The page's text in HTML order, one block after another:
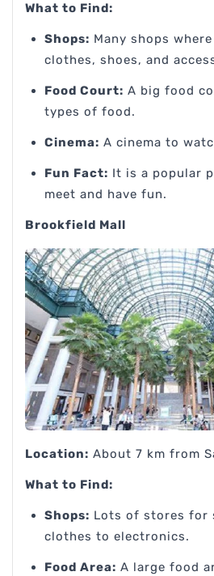
What to Find:
Shops: Many shops
clothes, shoes, and
Food Court: A big food
types of food.
Cinema: A cinema to
Fun Fact: It is a popular
meet and have fun.
Brookfield Mall
Location: About 7 km from
What to Find:
Shops: Lots of stores for
clothes to electronics.
Food Area: A large food